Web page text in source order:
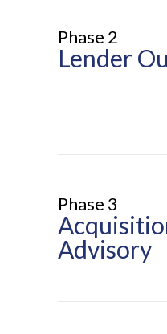
Phase 2
Lender
Phase 3
Advisory